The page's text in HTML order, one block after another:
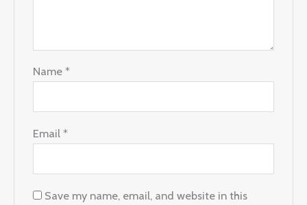
Name*
Email*
Save my name, email, and website in this